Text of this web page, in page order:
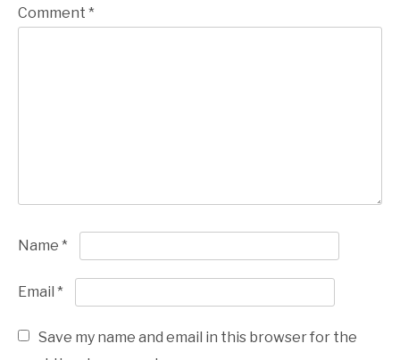
Comment *
Name *
Email *
Save my name and email in this browser for the